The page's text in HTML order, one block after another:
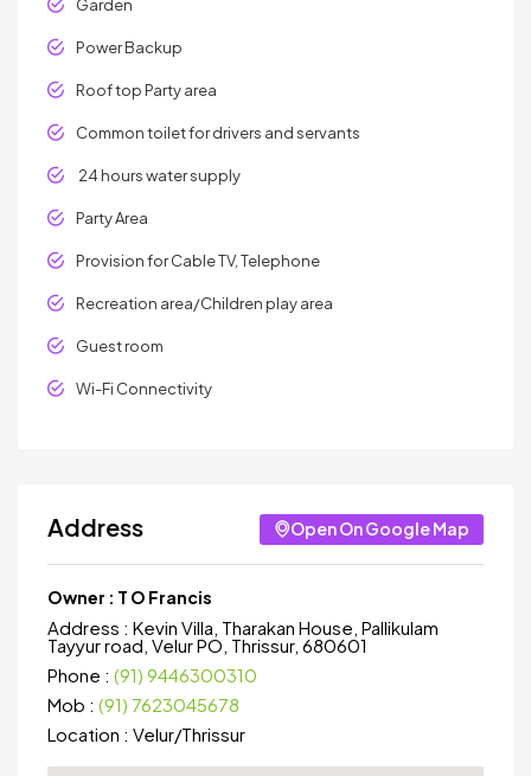
Garden
Power Backup
Roof top Party area
Common toilet for drivers and servants
24 hours water supply
Party Area
Provision for Cable TV, Telephone
Recreation area/Children play area
Guest room
Wi-Fi Connectivity
Address Open On Google Map
Owner : T O Francis
Address : Kevin Villa, Tharakan House, Pallikulam
Tayyur road, Velur PO, Thrissur, 680601
Phone : (91) 9446300310
Mob : (91) 7623045678
Location : Velur/Thrissur